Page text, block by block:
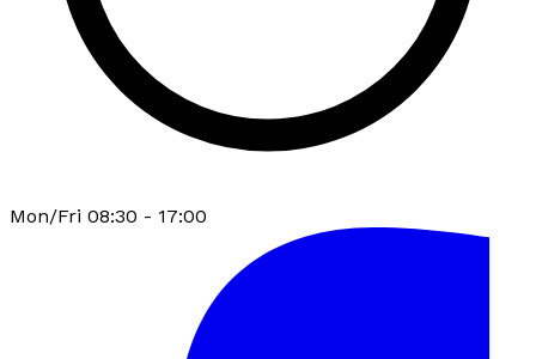
Mon/Fri 08:30 - 17:00